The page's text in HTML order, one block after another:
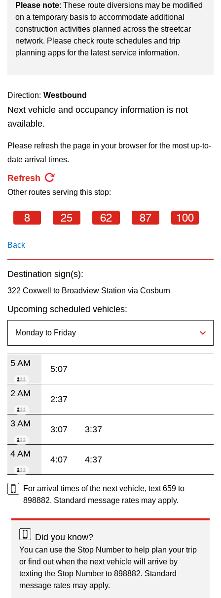
Translate
Please note: These route diversions may be modified
on a temporary basis to accommodate additional
construction activities planned across the streetcar
network. Please check route schedules and trip
planning apps for the latest service information.
Direction: Westbound
Next vehicle and occupancy information is not
available.
Please refresh the page in your browser for the most up-to-
date arrival times.
Refresh
Other routes serving this stop:
8 25 62 87 100
Back
Destination sign(s):
322 Coxwell to Broadview Station via Cosburn
Upcoming scheduled vehicles:
5 AM
5:07
2 AM
2:37
3 AM
3:07 3:37
4 AM
4:07 4:37
For arrival times of the next vehicle, text 659 to
898882. Standard message rates may apply.
Did you know?
You can use the Stop Number to help plan your trip
or find out when the next vehicle will arrive by
texting the Stop Number to 898882. Standard
message rates may apply.